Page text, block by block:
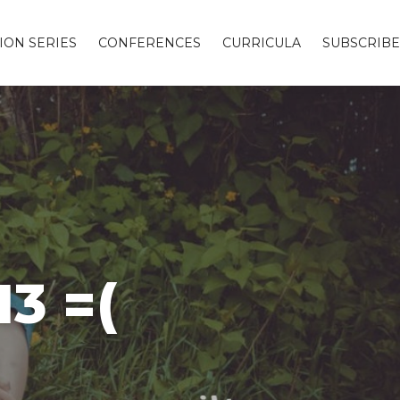
SERIES CONFERENCES CURRICULA SUBSCRIBE
=(